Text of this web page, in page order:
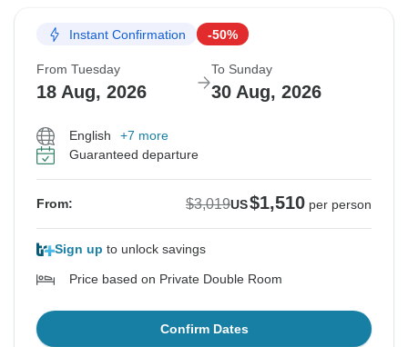
Instant Confirmation -50%
From Tuesday
18 Aug, 2026
To Sunday
30 Aug, 2026
English
+7 more
Guaranteed departure
From: $3,019US$1,510 per person
Sign up to unlock savings
Price based on Private Double Room
Confirm Dates